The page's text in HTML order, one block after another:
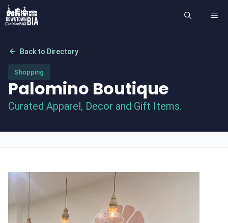
Skip
to
arrow_back Back to Directory
Shopping
Palomino Boutique
Curated Apparel, Decor and Gift Items.